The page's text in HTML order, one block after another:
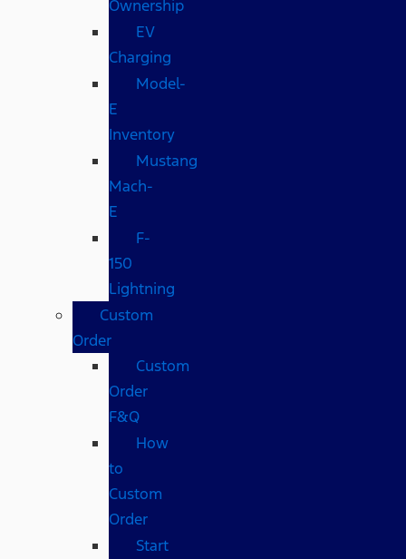
Ownership
EV
Charging
Model-
E
Inventory
Mustang
Mach-
E
F-
150
Lightning
Custom
Order
Custom
Order
F&Q
How
to
Custom
Order
Start